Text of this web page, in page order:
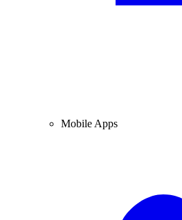
Mobile Apps